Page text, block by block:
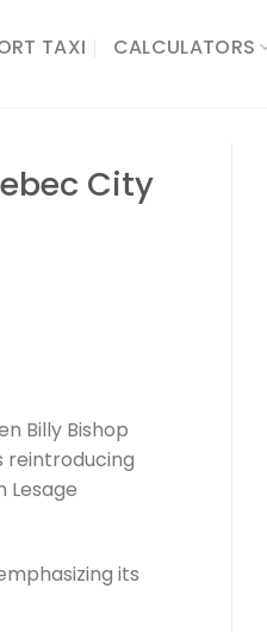
TAXI CALCULATORS​
City
Billy Bishop
reintroducing
Lesage
its